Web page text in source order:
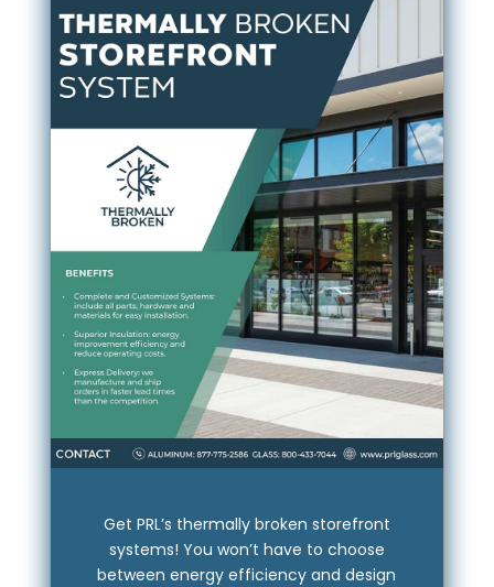
Get PRL’s thermally broken storefront
systems! You won’t have to choose
between energy efficiency and design